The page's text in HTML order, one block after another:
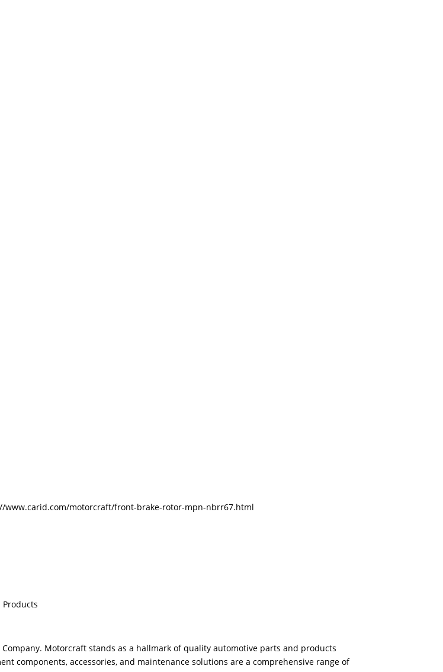
www.carid.com/motorcraft/front-brake-rotor-mpn-nbrr67.html
Motorcraft stands as a hallmark of quality automotive parts and products
components, accessories, and maintenance solutions are a comprehensive range of